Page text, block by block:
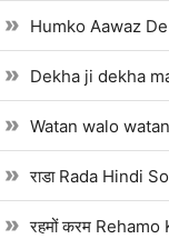
Humko Aawaz De
Dekha ji dekha
Watan walo watan
राडा Rada Hindi
रहमों करम